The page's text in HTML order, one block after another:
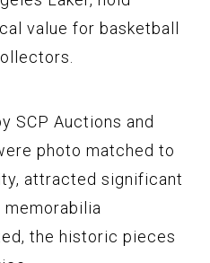
value for basketball
SCP Auctions and
photo matched to
attracted significant
the historic pieces